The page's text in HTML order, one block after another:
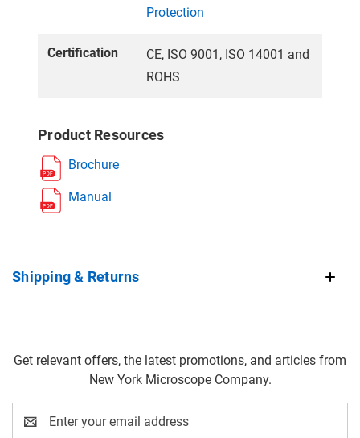
Protection
Certification
CE, ISO 9001, ISO 14001 and
ROHS
Product Resources
Brochure
Manual
Shipping & Returns
Get relevant offers, the latest promotions, and articles from
New York Microscope Company.
Address